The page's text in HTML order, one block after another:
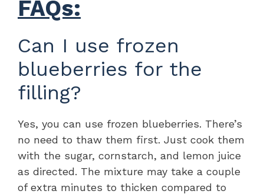
FAQs:
Can I use frozen
blueberries for the
filling?
Yes, you can use frozen blueberries. There’s
no need to thaw them first. Just cook them
with the sugar, cornstarch, and lemon juice
as directed. The mixture may take a couple
of extra minutes to thicken compared to